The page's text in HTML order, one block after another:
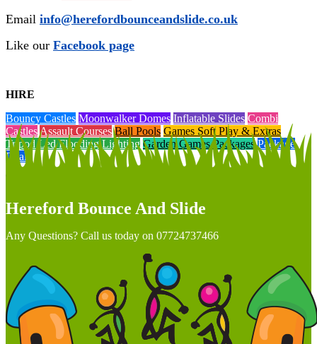
Email info@herefordbounceandslide.co.uk
Like our Facebook page
HIRE
Bouncy Castles Moonwalker Domes Inflatable Slides Combi
CastlesAssault Courses Ball Pools Games Soft Play & Extras
Tripod Led Flooding Lighting Garden Games Packages Package
Deals
Hereford Bounce And Slide
Any Questions? Call us today on 07724737466